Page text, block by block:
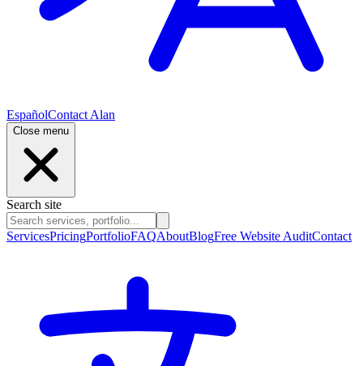
EspañolContact Alan
Close menu
Search site
ServicesPricingPortfolioFAQAboutBlogFree Website AuditContact